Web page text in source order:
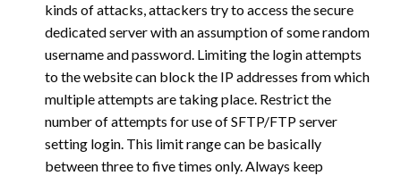
kinds of attacks, attackers try to access the secure
dedicated server with an assumption of some random
username and password. Limiting the login attempts
to the website can block the IP addresses from which
multiple attempts are taking place. Restrict the
number of attempts for use of SFTP/FTP server
setting login. This limit range can be basically
between three to five times only. Always keep